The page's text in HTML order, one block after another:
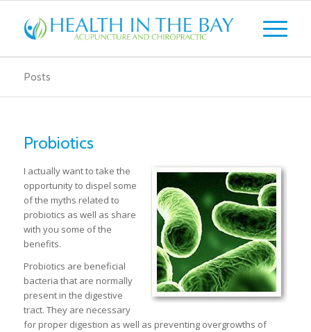
Posts
Probiotics
I actually want to take the
opportunity to dispel some
of the myths related to
probiotics as well as share
with you some of the
benefits.
Probiotics are beneficial
bacteria that are normally
present in the digestive
tract. They are necessary
for proper digestion as well as preventing overgrowths of